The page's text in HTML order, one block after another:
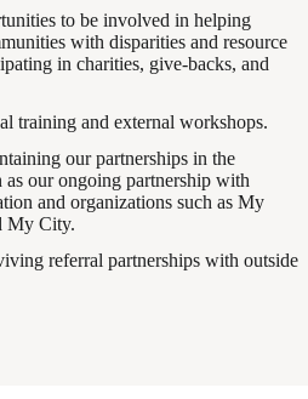
to be involved in helping
with disparities and resource
in charities, give-backs, and
training and external workshops.
our partnerships in the
as our ongoing partnership with
and organizations such as My
My City.
referral partnerships with outside